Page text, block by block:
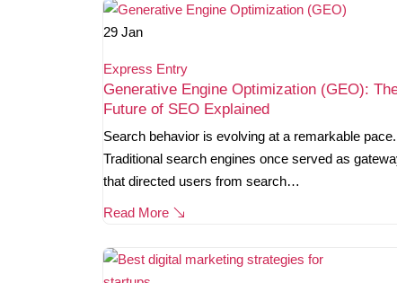
29 Jan
Express Entry
Generative Engine Optimization (GEO):
Future of SEO Explained
Search behavior is evolving at a remarkable pace.
Traditional search engines once served as
that directed users from search…
Read More